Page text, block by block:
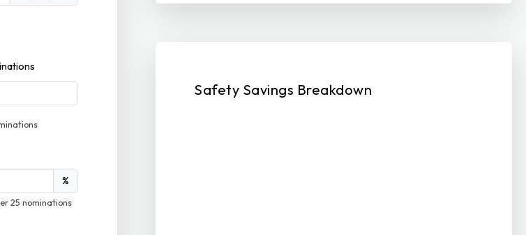
%
25 nominations
Safety Savings Breakdown